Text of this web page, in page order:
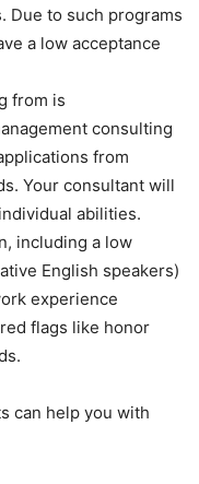
Due to such programs
a low acceptance
from is
consulting
from
Your consultant will
abilities.
including a low
English speakers)
experience
flags like honor
can help you with